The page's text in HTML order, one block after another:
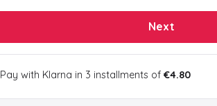
Next
Pay with Klarna in 3 installments of €4.80